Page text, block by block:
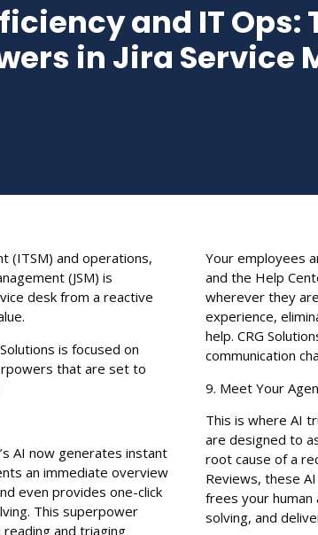
and IT Ops:
in Jira Service
(ITSM) and operations,
(JSM) is
desk from a reactive
is focused on
that are set to
AI now generates instant
an immediate overview
even provides one-click
This superpower
and triaging
Your employees
and the Help
wherever they
experience,
help. CRG
communication
9. Meet Your
This is where AI
are designed to
root cause of a
Reviews, these
frees your
solving, and